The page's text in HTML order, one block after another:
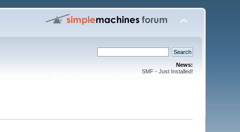
News:
SMF - Just Installed!